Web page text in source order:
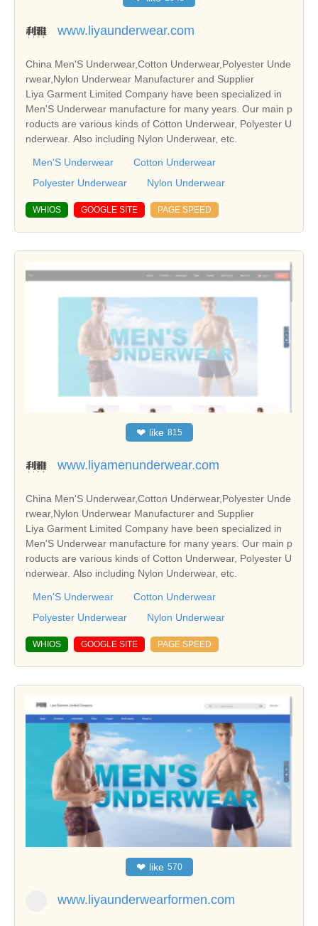
www.liyaunderwear.com
China Men'S Underwear,Cotton Underwear,Polyester Unde
rwear,Nylon Underwear Manufacturer and Supplier
Liya Garment Limited Company have been specialized in
Men'S Underwear manufacture for many years. Our main p
roducts are various kinds of Cotton Underwear, Polyester U
nderwear. Also including Nylon Underwear, etc.
Men'S Underwear
Cotton Underwear
Polyester Underwear
Nylon Underwear
WHIOS GOOGLE SITE PAGE SPEED
❤ like 815
www.liyamenunderwear.com
China Men'S Underwear,Cotton Underwear,Polyester Unde
rwear,Nylon Underwear Manufacturer and Supplier
Liya Garment Limited Company have been specialized in
Men'S Underwear manufacture for many years. Our main p
roducts are various kinds of Cotton Underwear, Polyester U
nderwear. Also including Nylon Underwear, etc.
Men'S Underwear
Cotton Underwear
Polyester Underwear
Nylon Underwear
WHIOS GOOGLE SITE PAGE SPEED
❤ like 570
www.liyaunderwearformen.com